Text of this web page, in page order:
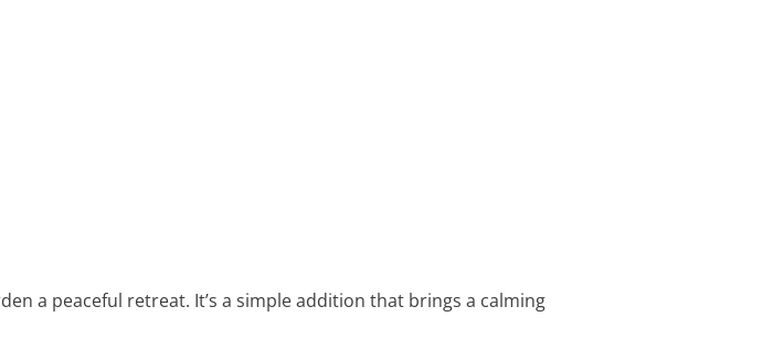
a peaceful retreat. It’s a simple addition that brings a calming